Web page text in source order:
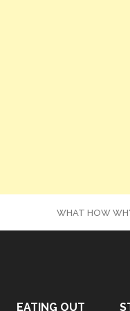
WHAT HOW
EATING OUT